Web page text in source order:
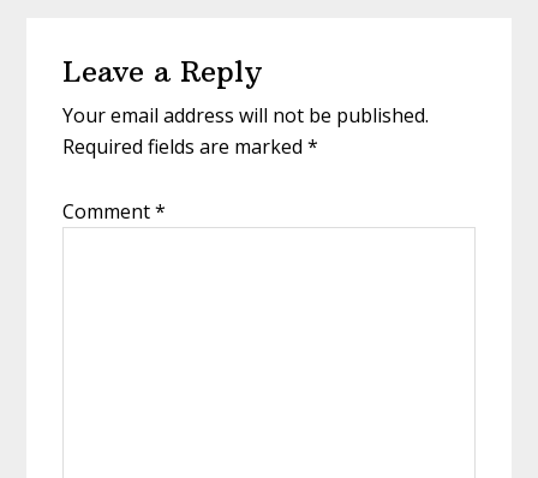
Leave a Reply
Your email address will not be published.
Required fields are marked*
Comment*